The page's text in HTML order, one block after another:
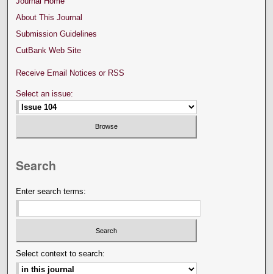
About This Journal
Submission Guidelines
CutBank Web Site
Receive Email Notices or RSS
Select an issue:
Search
Enter search terms:
Select context to search: